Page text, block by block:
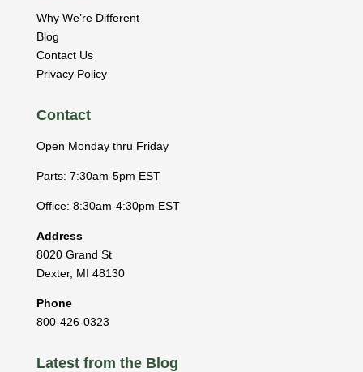
Why We’re Different
Blog
Contact Us
Privacy Policy
Contact
Open Monday thru Friday
Parts: 7:30am-5pm EST
Office: 8:30am-4:30pm EST
Address
8020 Grand St
Dexter, MI 48130
Phone
800-426-0323
Latest from the Blog